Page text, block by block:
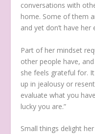
conversations with
home. Some of them
and yet don’t have her
Part of her mindset
other people have,
she feels grateful for.
up in jealousy or
evaluate what you
lucky you are.”
Small things delight